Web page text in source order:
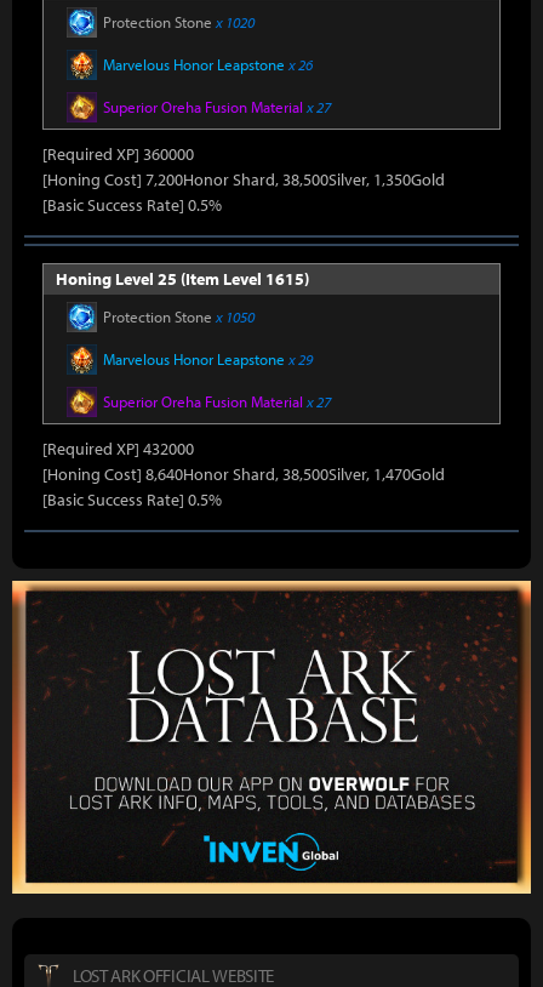
Protection Stone x 1020
Marvelous Honor Leapstone x 26
Superior Oreha Fusion Material x 27
[Required XP] 360000
[Honing Cost] 7,200Honor Shard, 38,500Silver, 1,350Gold
[Basic Success Rate] 0.5%
Honing Level 25 (Item Level 1615)
Protection Stone x 1050
Marvelous Honor Leapstone x 29
Superior Oreha Fusion Material x 27
[Required XP] 432000
[Honing Cost] 8,640Honor Shard, 38,500Silver, 1,470Gold
[Basic Success Rate] 0.5%
LOST ARK OFFICIAL WEBSITE